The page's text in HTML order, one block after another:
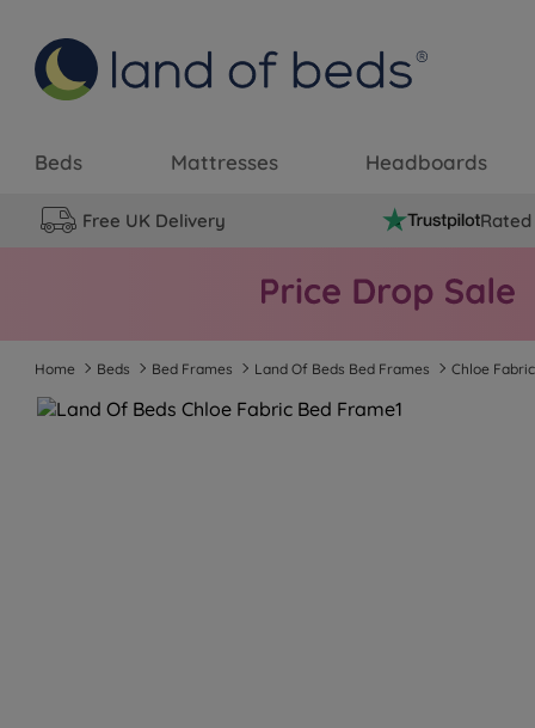
Beds Mattresses Headboards
Free UK Delivery
Home Beds Bed Frames Land Of Beds Bed Frames Chloe Fabric